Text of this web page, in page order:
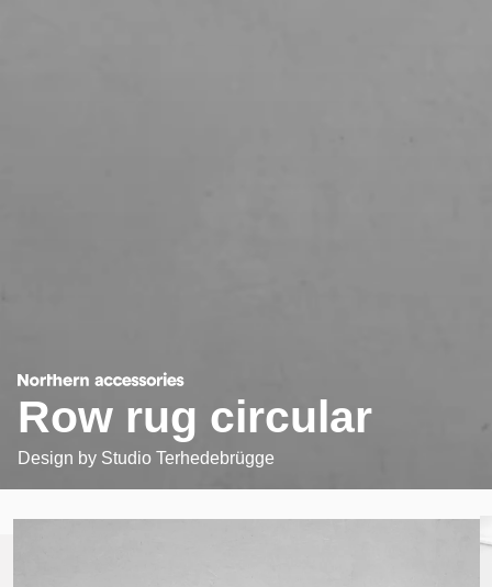
Row rug circular
Design by Studio Terhedebrügge